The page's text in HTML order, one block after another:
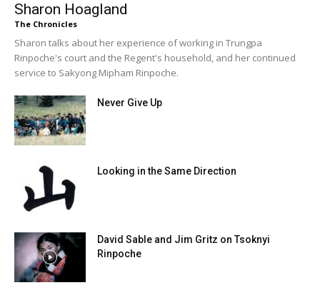
Sharon Hoagland
The Chronicles
Sharon talks about her experience of working in Trungpa
Rinpoche's court and the Regent's household, and her continued
service to Sakyong Mipham Rinpoche.
Never Give Up
Looking in the Same Direction
David Sable and Jim Gritz on Tsoknyi
Rinpoche